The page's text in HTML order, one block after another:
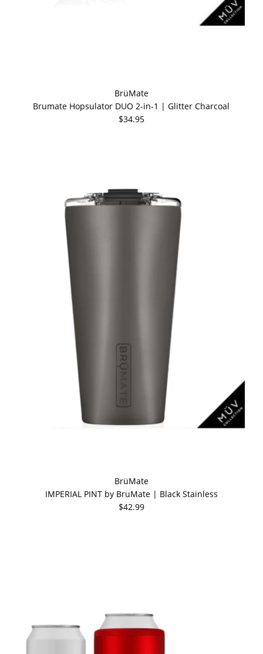
BrüMate
Brumate Hopsulator DUO 2-in-1 | Glitter Charcoal
$34.95
BrüMate
IMPERIAL PINT by BruMate | Black Stainless
$42.99